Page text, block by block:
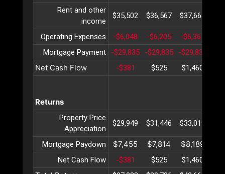
Rent and other
income
$35,502 $36,567 $37,664
Operating Expenses -$6,048 -$6,205 -$6,367
Mortgage Payment
-$29,835 -$29,835 -$29,835
Net Cash Flow -$381 $525 $1,460
Returns
Property Price
Appreciation
$29,949 $31,446 $33,019
Mortgage Paydown $7,455 $7,814 $8,189
Net Cash Flow -$381 $525 $1,460